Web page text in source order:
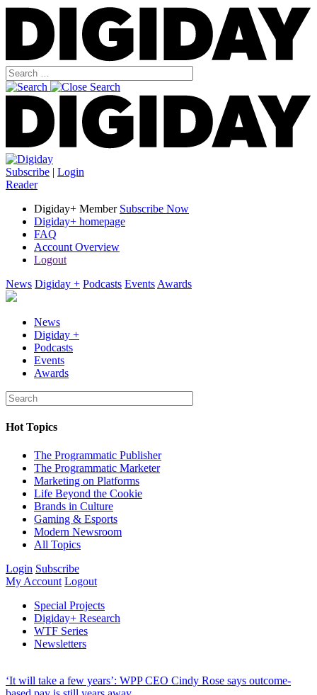
Subscribe | Login
Reader
Digiday+ Member Subscribe Now
Digiday+ homepage
FAQ
Account Overview
Logout
News Digiday + Podcasts Events Awards
News
Digiday +
Podcasts
Events
Awards
Hot Topics
The Programmatic Publisher
The Programmatic Marketer
Marketing on Platforms
Life Beyond the Cookie
Brands in Culture
Gaming & Esports
Modern Newsroom
All Topics
Login Subscribe
My Account Logout
Special Projects
Digiday+ Research
WTF Series
Newsletters
‘It will take a few years’: WPP CEO Cindy Rose says outcome-